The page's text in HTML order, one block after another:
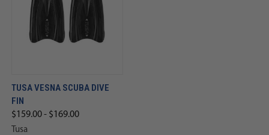
TUSA VESNA SCUBA DIVE
FIN
$159.00 - $169.00
Tusa